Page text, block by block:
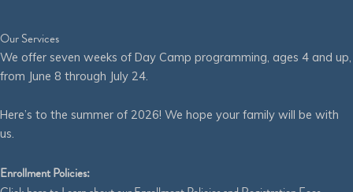
Our Services
We offer seven weeks of Day Camp programming, ages 4 and up,
from June 8 through July 24.
Here’s to the summer of 2026! We hope your family will be with
us.
Enrollment Policies: